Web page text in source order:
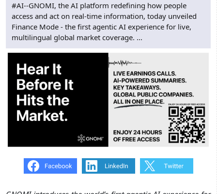
#AI--GNOMI, the AI platform redefining how people
access and act on real-time information, today unveiled
Finance Mode - the first agentic AI experience for live,
multilingual global market coverage. ...